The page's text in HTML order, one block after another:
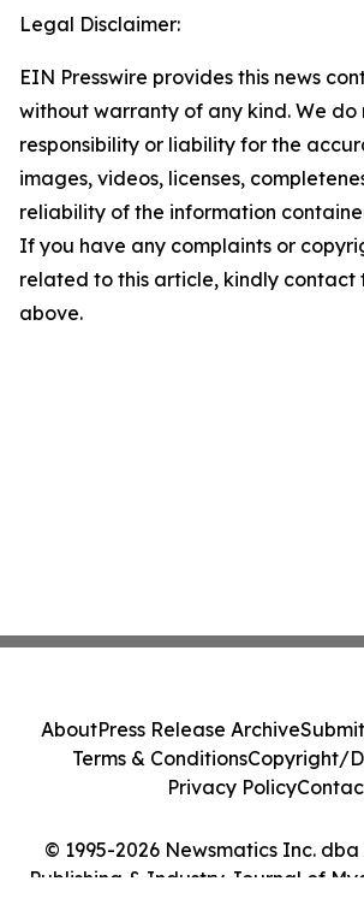
Legal Disclaimer:
EIN Presswire provides this news
without warranty of any kind. We
responsibility or liability for the
images, videos, licenses,
reliability of the information
If you have any complaints or
related to this article, kindly contact
above.
© 1995-2026 Newsmatics Inc.
Publishing & Industry Journal of
AboutPress Release Archive
Terms & ConditionsCopyright/
Privacy Policy